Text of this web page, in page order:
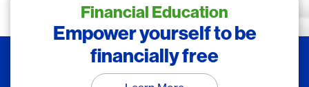
Financial Education
Empower yourself to be
financially free